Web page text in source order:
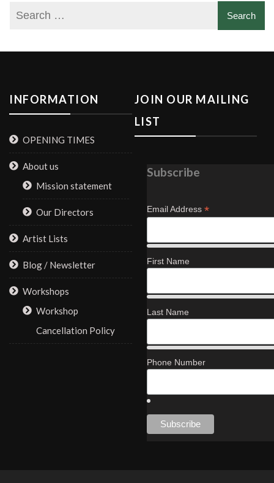
INFORMATION
OPENING TIMES
About us
Mission statement
Our Directors
Artist Lists
Blog / Newsletter
Workshops
Workshop
Cancellation Policy
JOIN OUR MAILING
LIST
Subscribe
Email Address *
First Name
Last Name
Phone Number